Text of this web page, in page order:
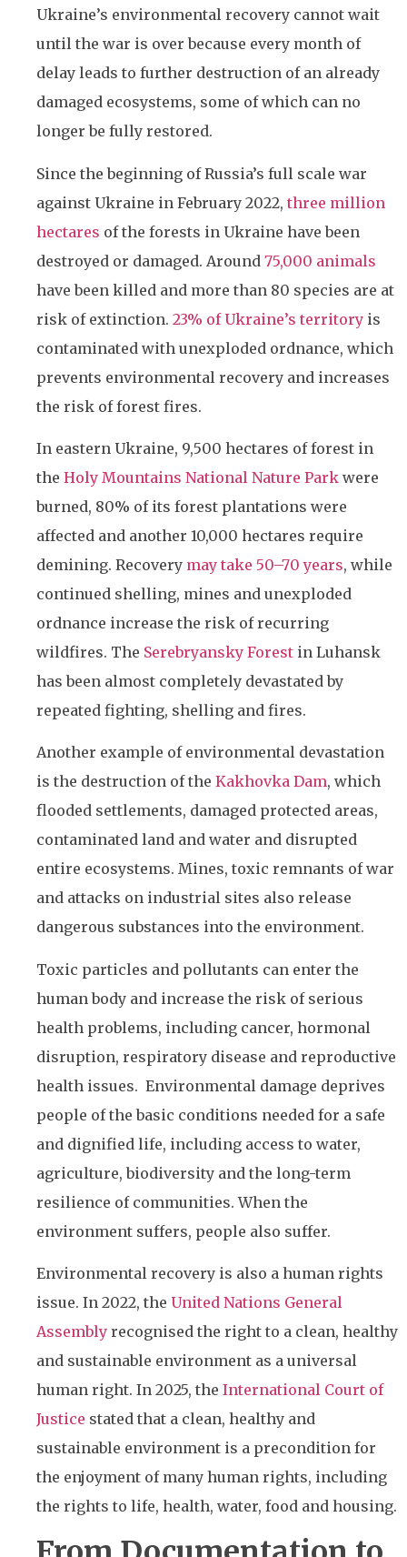
Ukraine’s environmental recovery cannot wait
until the war is over because every month of
delay leads to further destruction of an already
damaged ecosystems, some of which can no
longer be fully restored.
Since the beginning of Russia’s full scale war
against Ukraine in February 2022, three million
hectares of the forests in Ukraine have been
destroyed or damaged. Around 75,000 animals
have been killed and more than 80 species are at
risk of extinction. 23% of Ukraine’s territory is
contaminated with unexploded ordnance, which
prevents environmental recovery and increases
the risk of forest fires.
In eastern Ukraine, 9,500 hectares of forest in
the Holy Mountains National Nature Park were
burned, 80% of its forest plantations were
affected and another 10,000 hectares require
demining. Recovery may take 50–70 years, while
continued shelling, mines and unexploded
ordnance increase the risk of recurring
wildfires. The Serebryansky Forest in Luhansk
has been almost completely devastated by
repeated fighting, shelling and fires.
Another example of environmental devastation
is the destruction of the Kakhovka Dam, which
flooded settlements, damaged protected areas,
contaminated land and water and disrupted
entire ecosystems. Mines, toxic remnants of war
and attacks on industrial sites also release
dangerous substances into the environment.
Toxic particles and pollutants can enter the
human body and increase the risk of serious
health problems, including cancer, hormonal
disruption, respiratory disease and reproductive
health issues. Environmental damage deprives
people of the basic conditions needed for a safe
and dignified life, including access to water,
agriculture, biodiversity and the long-term
resilience of communities. When the
environment suffers, people also suffer.
Environmental recovery is also a human rights
issue. In 2022, the United Nations General
Assembly recognised the right to a clean, healthy
and sustainable environment as a universal
human right. In 2025, the International Court of
Justice stated that a clean, healthy and
sustainable environment is a precondition for
the enjoyment of many human rights, including
the rights to life, health, water, food and housing.